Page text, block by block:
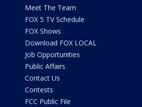
Meet The Team
FOX 5 TV Schedule
FOX Shows
Download FOX LOCAL
Job Opportunities
Public Affairs
Contact Us
Contests
FCC Public File